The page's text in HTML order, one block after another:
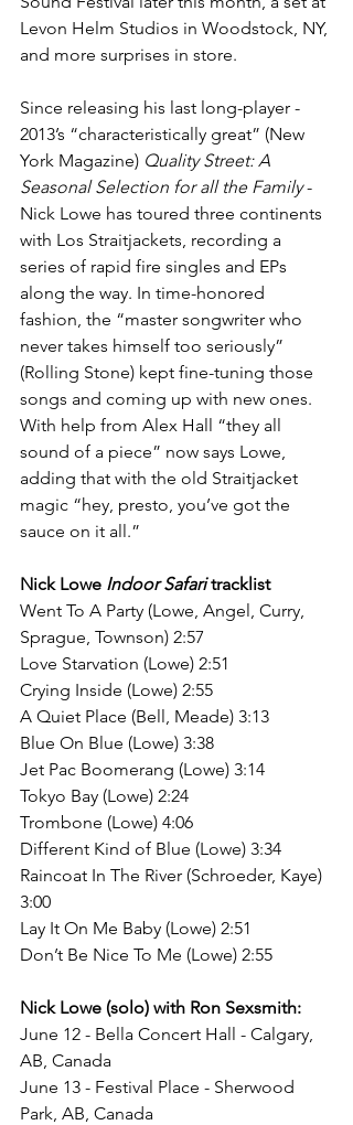
Levon Helm Studios in Woodstock, NY,
and more surprises in store.
Since releasing his last long-player -
2013’s “characteristically great” (New
York Magazine) Quality Street: A
Seasonal Selection for all the Family -
Nick Lowe has toured three continents
with Los Straitjackets, recording a
series of rapid fire singles and EPs
along the way. In time-honored
fashion, the “master songwriter who
never takes himself too seriously”
(Rolling Stone) kept fine-tuning those
songs and coming up with new ones.
With help from Alex Hall “they all
sound of a piece” now says Lowe,
adding that with the old Straitjacket
magic “hey, presto, you’ve got the
sauce on it all.”
Nick Lowe Indoor Safari tracklist
Went To A Party (Lowe, Angel, Curry,
Sprague, Townson) 2:57
Love Starvation (Lowe) 2:51
Crying Inside (Lowe) 2:55
A Quiet Place (Bell, Meade) 3:13
Blue On Blue (Lowe) 3:38
Jet Pac Boomerang (Lowe) 3:14
Tokyo Bay (Lowe) 2:24
Trombone (Lowe) 4:06
Different Kind of Blue (Lowe) 3:34
Raincoat In The River (Schroeder, Kaye)
3:00
Lay It On Me Baby (Lowe) 2:51
Don’t Be Nice To Me (Lowe) 2:55
Nick Lowe (solo) with Ron Sexsmith:
June 12 - Bella Concert Hall - Calgary,
AB, Canada
June 13 - Festival Place - Sherwood
Park, AB, Canada